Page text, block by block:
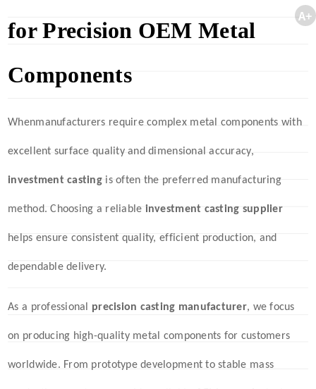
A+
for Precision OEM Metal
Components
Whenmanufacturers require complex metal components with
excellent surface quality and dimensional accuracy,
investment casting is often the preferred manufacturing
method. Choosing a reliable investment casting supplier
helps ensure consistent quality, efficient production, and
dependable delivery.
As a professional precision casting manufacturer, we focus
on producing high-quality metal components for customers
worldwide. From prototype development to stable mass